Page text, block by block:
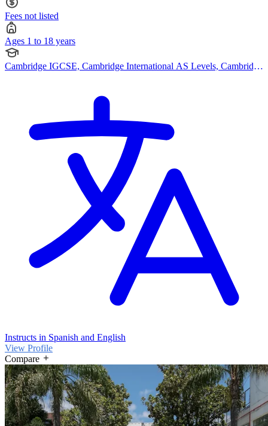
Fees not listed
Ages 1 to 18 years
Cambridge IGCSE, Cambridge International AS Levels, Cambridge
Instructs in Spanish and English
View Profile
Compare